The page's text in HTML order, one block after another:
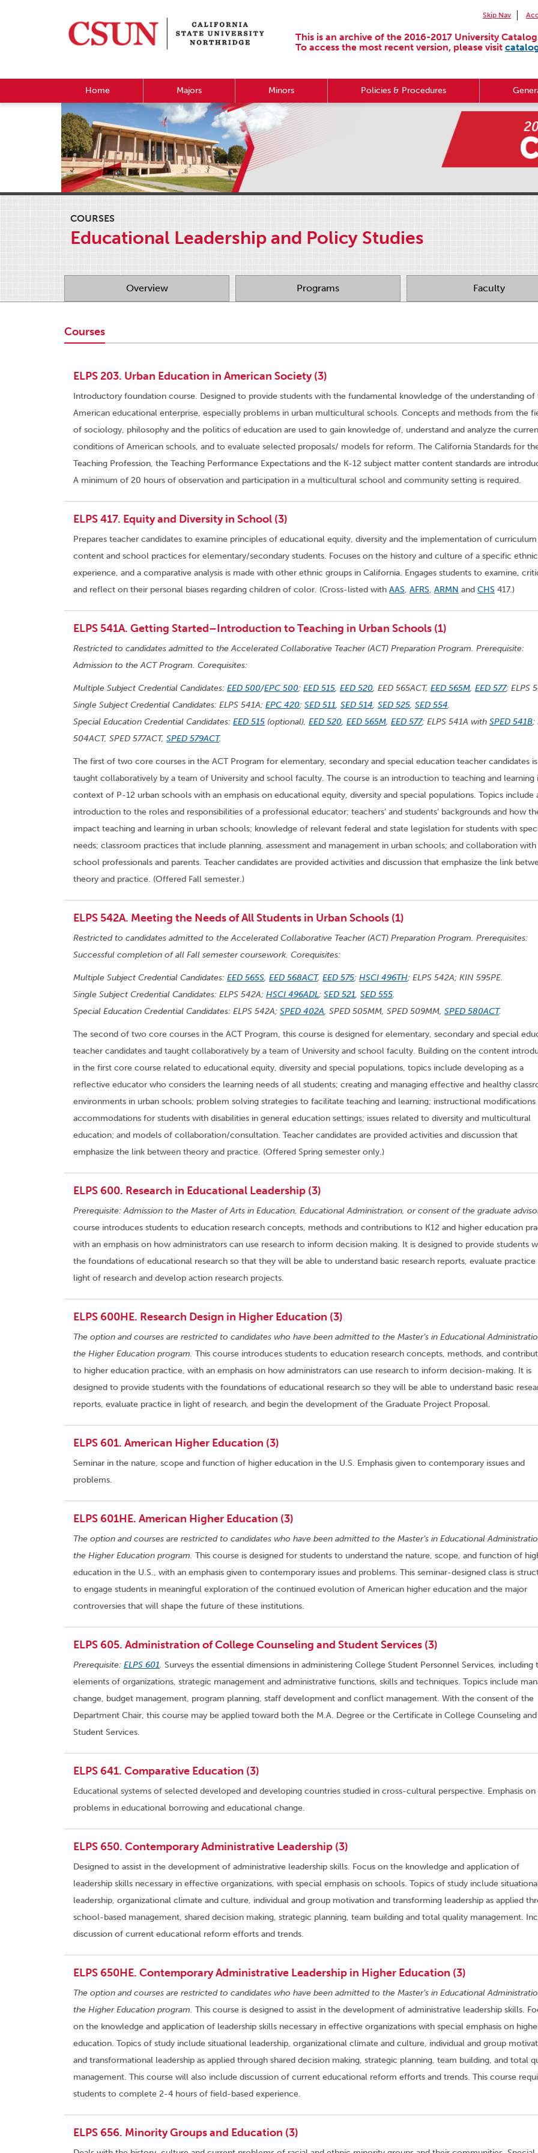
Skip Nav
This is an archive of the 2016-2017 University
To access the most recent version, please visit
Home Majors Minors Policies & Procedures
COURSES
Educational Leadership and Policy Studies
Overview Programs Faculty
Courses
ELPS 203. Urban Education in American Society (3)
Introductory foundation course. Designed to provide students with the fundamental knowledge of the understanding of
American educational enterprise, especially problems in urban multicultural schools. Concepts and methods from the
of sociology, philosophy and the politics of education are used to gain knowledge of, understand and analyze the
conditions of American schools, and to evaluate selected proposals/ models for reform. The California Standards for
Teaching Profession, the Teaching Performance Expectations and the K-12 subject matter content standards are
A minimum of 20 hours of observation and participation in a multicultural school and community setting is required.
ELPS 417. Equity and Diversity in School (3)
Prepares teacher candidates to examine principles of educational equity, diversity and the implementation of curriculum
content and school practices for elementary/secondary students. Focuses on the history and culture of a specific ethnic
experience, and a comparative analysis is made with other ethnic groups in California. Engages students to examine,
and reflect on their personal biases regarding children of color. (Cross-listed with AAS, AFRS, ARMN and CHS 417.)
ELPS 541A. Getting Started–Introduction to Teaching in Urban Schools (1)
Restricted to candidates admitted to the Accelerated Collaborative Teacher (ACT) Preparation Program. Prerequisite:
Admission to the ACT Program. Corequisites:
Multiple Subject Credential Candidates: EED 500/EPC 500; EED 515, EED 520, EED 565ACT, EED 565M, EED 577; ELPS
Single Subject Credential Candidates: ELPS 541A; EPC 420; SED 511, SED 514, SED 525, SED 554.
Special Education Credential Candidates: EED 515 (optional), EED 520, EED 565M, EED 577; ELPS 541A with SPED 541B;
504ACT, SPED 577ACT, SPED 579ACT.
The first of two core courses in the ACT Program for elementary, secondary and special education teacher candidates is
taught collaboratively by a team of University and school faculty. The course is an introduction to teaching and learning
context of P-12 urban schools with an emphasis on educational equity, diversity and special populations. Topics include
introduction to the roles and responsibilities of a professional educator; teachers’ and students’ backgrounds and how
impact teaching and learning in urban schools; knowledge of relevant federal and state legislation for students with
needs; classroom practices that include planning, assessment and management in urban schools; and collaboration with
school professionals and parents. Teacher candidates are provided activities and discussion that emphasize the link
theory and practice. (Offered Fall semester.)
ELPS 542A. Meeting the Needs of All Students in Urban Schools (1)
Restricted to candidates admitted to the Accelerated Collaborative Teacher (ACT) Preparation Program. Prerequisites:
Successful completion of all Fall semester coursework. Corequisites:
Multiple Subject Credential Candidates: EED 565S, EED 568ACT, EED 575; HSCI 496TH; ELPS 542A; KIN 595PE.
Single Subject Credential Candidates: ELPS 542A; HSCI 496ADL; SED 521, SED 555.
Special Education Credential Candidates: ELPS 542A; SPED 402A, SPED 505MM, SPED 509MM, SPED 580ACT.
The second of two core courses in the ACT Program, this course is designed for elementary, secondary and special
teacher candidates and taught collaboratively by a team of University and school faculty. Building on the content
in the first core course related to educational equity, diversity and special populations, topics include developing as a
reflective educator who considers the learning needs of all students; creating and managing effective and healthy
environments in urban schools; problem solving strategies to facilitate teaching and learning; instructional modifications
accommodations for students with disabilities in general education settings; issues related to diversity and multicultural
education; and models of collaboration/consultation. Teacher candidates are provided activities and discussion that
emphasize the link between theory and practice. (Offered Spring semester only.)
ELPS 600. Research in Educational Leadership (3)
Prerequisite: Admission to the Master of Arts in Education, Educational Administration, or consent of the graduate
course introduces students to education research concepts, methods and contributions to K12 and higher education
with an emphasis on how administrators can use research to inform decision making. It is designed to provide students
the foundations of educational research so that they will be able to understand basic research reports, evaluate practice
light of research and develop action research projects.
ELPS 600HE. Research Design in Higher Education (3)
The option and courses are restricted to candidates who have been admitted to the Master’s in Educational
the Higher Education program. This course introduces students to education research concepts, methods, and
to higher education practice, with an emphasis on how administrators can use research to inform decision-making. It is
designed to provide students with the foundations of educational research so they will be able to understand basic
reports, evaluate practice in light of research, and begin the development of the Graduate Project Proposal.
ELPS 601. American Higher Education (3)
Seminar in the nature, scope and function of higher education in the U.S. Emphasis given to contemporary issues and
problems.
ELPS 601HE. American Higher Education (3)
The option and courses are restricted to candidates who have been admitted to the Master’s in Educational
the Higher Education program. This course is designed for students to understand the nature, scope, and function of
education in the U.S., with an emphasis given to contemporary issues and problems. This seminar-designed class is
to engage students in meaningful exploration of the continued evolution of American higher education and the major
controversies that will shape the future of these institutions.
ELPS 605. Administration of College Counseling and Student Services (3)
Prerequisite: ELPS 601. Surveys the essential dimensions in administering College Student Personnel Services, including
elements of organizations, strategic management and administrative functions, skills and techniques. Topics include
change, budget management, program planning, staff development and conflict management. With the consent of the
Department Chair, this course may be applied toward both the M.A. Degree or the Certificate in College Counseling and
Student Services.
ELPS 641. Comparative Education (3)
Educational systems of selected developed and developing countries studied in cross-cultural perspective. Emphasis on
problems in educational borrowing and educational change.
ELPS 650. Contemporary Administrative Leadership (3)
Designed to assist in the development of administrative leadership skills. Focus on the knowledge and application of
leadership skills necessary in effective organizations, with special emphasis on schools. Topics of study include
leadership, organizational climate and culture, individual and group motivation and transforming leadership as applied
school-based management, shared decision making, strategic planning, team building and total quality management.
discussion of current educational reform efforts and trends.
ELPS 650HE. Contemporary Administrative Leadership in Higher Education (3)
The option and courses are restricted to candidates who have been admitted to the Master’s in Educational
the Higher Education program. This course is designed to assist in the development of administrative leadership skills.
on the knowledge and application of leadership skills necessary in effective organizations with special emphasis on
education. Topics of study include situational leadership, organizational climate and culture, individual and group
and transformational leadership as applied through shared decision making, strategic planning, team building, and total
management. This course will also include discussion of current educational reform efforts and trends. This course
students to complete 2-4 hours of field-based experience.
ELPS 656. Minority Groups and Education (3)